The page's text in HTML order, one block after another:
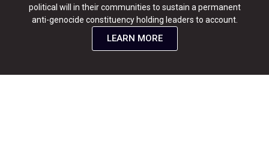
political will in their communities to sustain a permanent
anti-genocide constituency holding leaders to account.
LEARN MORE